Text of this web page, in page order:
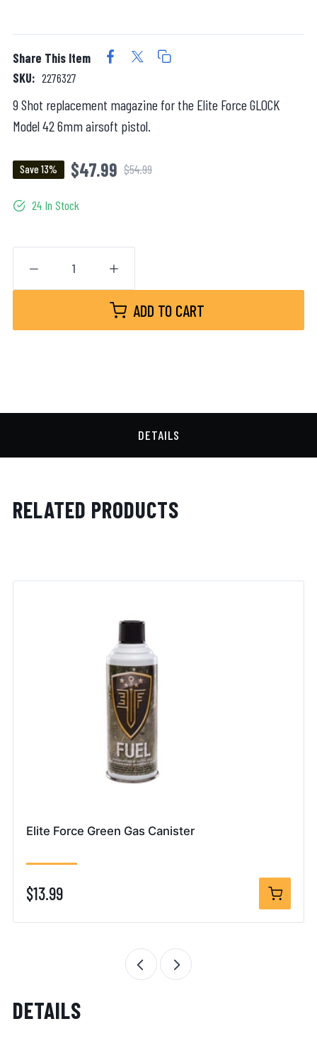
Share This Item
SKU: 2276327
9 Shot replacement magazine for the Elite Force GLOCK
Model 42 6mm airsoft pistol.
Save 13% $47.99 $54.99
24 In Stock
ADD TO CART
DETAILS
RELATED PRODUCTS
Elite Force Green Gas Canister
$13.99
DETAILS